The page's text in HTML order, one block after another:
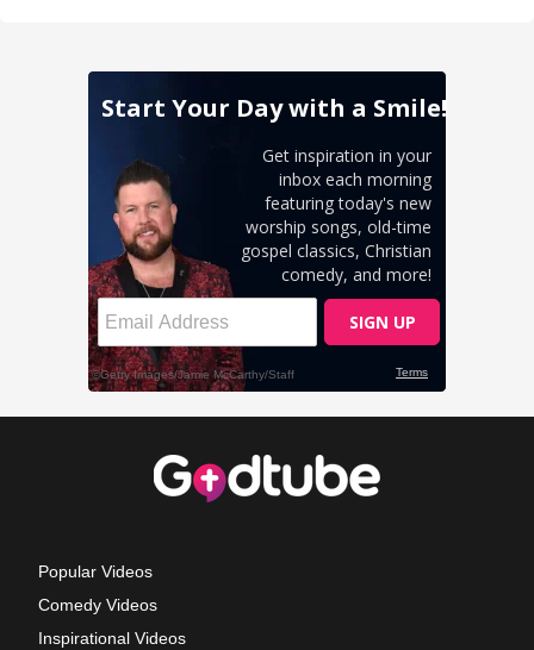
Popular Videos
Comedy Videos
Inspirational Videos